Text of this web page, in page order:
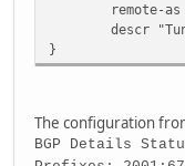
remote-as
descr
}
The configuration
BGP Details